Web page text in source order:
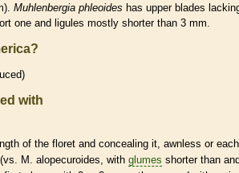
Muhlenbergia phleoides has upper blades
one and ligules mostly shorter than 3 mm.
with
of the floret and concealing it, awnless or each
(vs. M. alopecuroides, with glumes shorter than